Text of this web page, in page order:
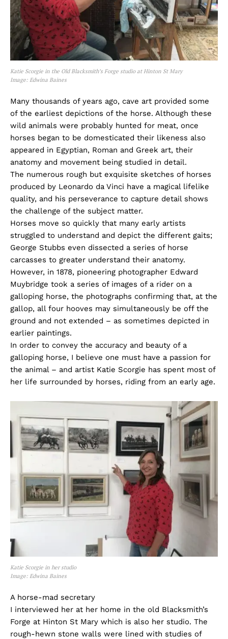
Katie Scorgie in the Old Blacksmith’s Forge studio at Hinton St Mary
Image: Edwina Baines
Many thousands of years ago, cave art provided some
of the earliest depictions of the horse. Although these
wild animals were probably hunted for meat, once
horses began to be domesticated their likeness also
appeared in Egyptian, Roman and Greek art, their
anatomy and movement being studied in detail.
The numerous rough but exquisite sketches of horses
produced by Leonardo da Vinci have a magical lifelike
quality, and his perseverance to capture detail shows
the challenge of the subject matter.
Horses move so quickly that many early artists
struggled to understand and depict the different gaits;
George Stubbs even dissected a series of horse
carcasses to greater understand their anatomy.
However, in 1878, pioneering photographer Edward
Muybridge took a series of images of a rider on a
galloping horse, the photographs confirming that, at the
gallop, all four hooves may simultaneously be off the
ground and not extended – as sometimes depicted in
earlier paintings.
In order to convey the accuracy and beauty of a
galloping horse, I believe one must have a passion for
the animal – and artist Katie Scorgie has spent most of
her life surrounded by horses, riding from an early age.
Katie Scorgie in her studio
Image: Edwina Baines
A horse-mad secretary
I interviewed her at her home in the old Blacksmith’s
Forge at Hinton St Mary which is also her studio. The
rough-hewn stone walls were lined with studies of